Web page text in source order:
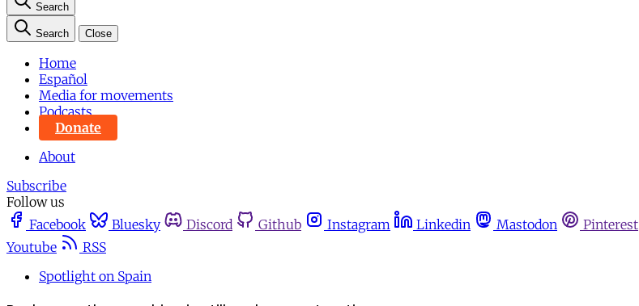
Search
Search Close
Home
Español
Media for movements
Podcasts
Donate
About
Subscribe
Follow us
Facebook
Bluesky Discord Github Instagram Linkedin Mastodon Pinterest
Youtube
RSS
Spotlight on Spain